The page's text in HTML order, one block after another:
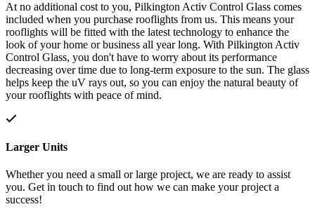
At no additional cost to you, Pilkington Activ Control Glass comes
included when you purchase rooflights from us. This means your
rooflights will be fitted with the latest technology to enhance the
look of your home or business all year long. With Pilkington Activ
Control Glass, you don't have to worry about its performance
decreasing over time due to long-term exposure to the sun. The glass
helps keep the uV rays out, so you can enjoy the natural beauty of
your rooflights with peace of mind.
Larger Units
Whether you need a small or large project, we are ready to assist
you. Get in touch to find out how we can make your project a
success!